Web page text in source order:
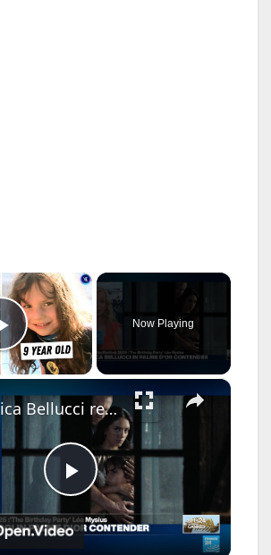
×
Play Video
Now Playing
×
P
Monica Bellucci returns to Cannes for dark thriller 'The Birthday Party'